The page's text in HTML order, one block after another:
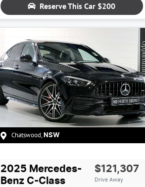
Reserve This Car $200
Chatswood, NSW
2025 Mercedes-
Benz C-Class
$121,307
Drive Away